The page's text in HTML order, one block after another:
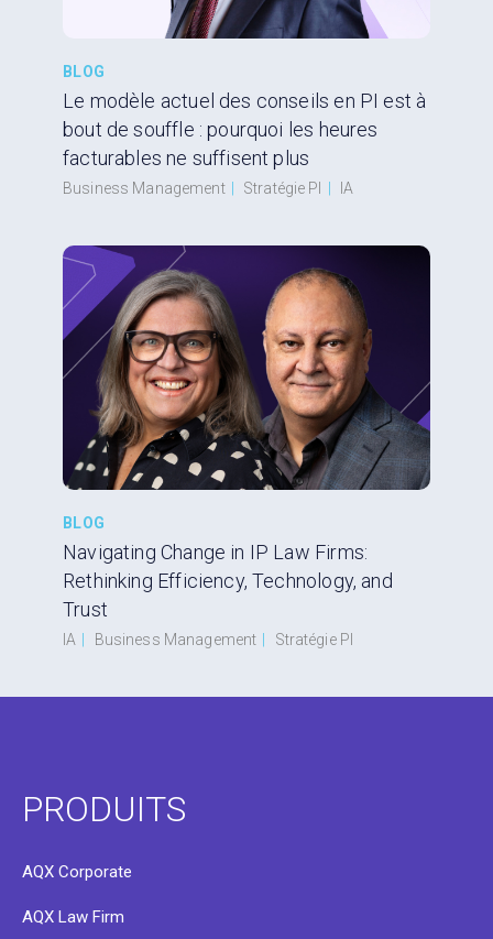
BLOG
Le modèle actuel des conseils en PI est à
bout de souffle : pourquoi les heures
facturables ne suffisent plus
Business Management Stratégie PI IA
BLOG
Navigating Change in IP Law Firms:
Rethinking Efficiency, Technology, and
Trust
IA Business Management Stratégie PI
PRODUITS
AQX Corporate
AQX Law Firm